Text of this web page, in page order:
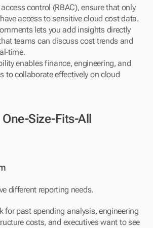
control (RBAC), ensure that only
access to sensitive cloud cost data.
lets you add insights directly
teams can discuss cost trends and
time.
enables finance, engineering, and
to collaborate effectively on cloud
Size-Fits-All
different reporting needs.
for past spending analysis, engineering
costs, and executives want to see